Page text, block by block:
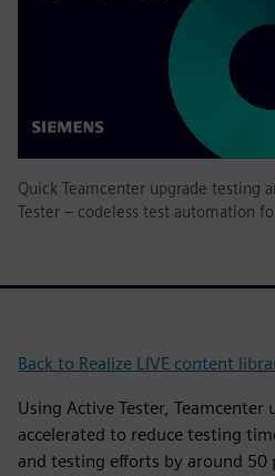
Quick Teamcenter upgrade testing
Tester – codeless test automation
Back to Realize LIVE content
Using Active Tester, Teamcenter
accelerated to reduce testing
and testing efforts by around 50